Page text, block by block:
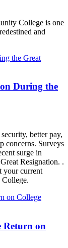
College is one
and
During the
better pay,
concerns. Surveys
surge in
Resignation. .
your current
Return on